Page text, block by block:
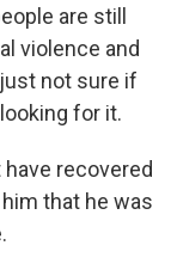
are still
violence and
not sure if
for it.
recovered
that he was